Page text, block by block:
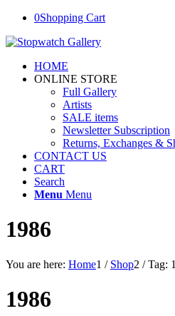
0Shopping Cart
HOME
ONLINE STORE
Full Gallery
Artists
SALE items
Newsletter Subscription
Returns, Exchanges &
CONTACT US
CART
Search
Menu Menu
1986
You are here: Home1 / Shop2 / Tag:
1986